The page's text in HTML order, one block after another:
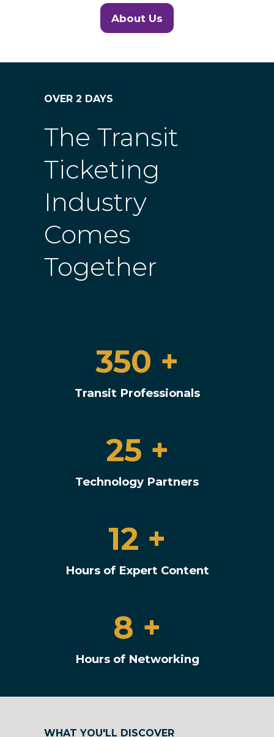
About Us
(opens
OVER 2 DAYS
The Transit
Ticketing
Industry
Comes
Together
350 +
Transit Professionals
25 +
Technology Partners
12 +
Hours of Expert Content
8 +
Hours of Networking
WHAT YOU'LL DISCOVER